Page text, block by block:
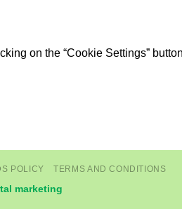
on the “Cookie Settings”
POLICY TERMS AND CONDITIONS
marketing